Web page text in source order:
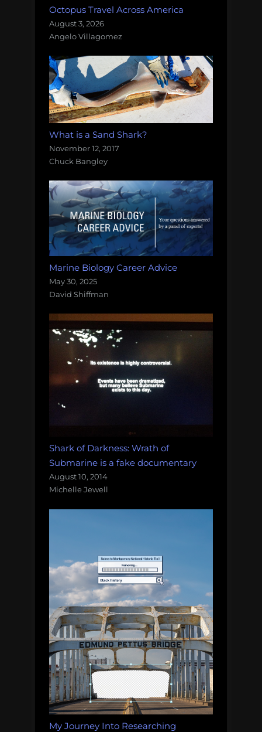
Octopus Travel Across America
August 3, 2026
Angelo Villagomez
What is a Sand Shark?
November 12, 2017
Chuck Bangley
Marine Biology Career Advice
May 30, 2025
David Shiffman
Shark of Darkness: Wrath of
Submarine is a fake documentary
August 10, 2014
Michelle Jewell
My Journey Into Researching